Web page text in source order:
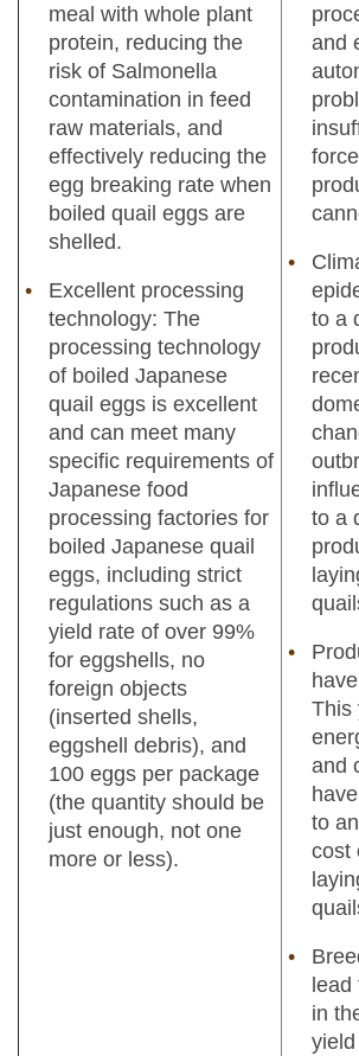
meal with whole plant
protein, reducing the
risk of Salmonella
contamination in feed
raw materials, and
effectively reducing the
egg breaking rate when
boiled quail eggs are
shelled.
Excellent processing
technology: The
processing technology
of boiled Japanese
quail eggs is excellent
and can meet many
specific requirements of
Japanese food
processing factories for
boiled Japanese quail
eggs, including strict
regulations such as a
yield rate of over 99%
for eggshells, no
foreign objects
(inserted shells,
eggshell debris), and
100 eggs per package
(the quantity should be
just enough, not one
more or less).
and
to a
to a
This
and
to
cost
lead
in